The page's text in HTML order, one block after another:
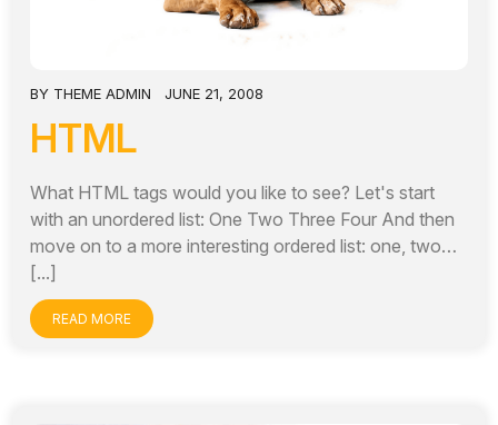
BY THEME ADMIN JUNE 21, 2008
HTML
What HTML tags would you like to see? Let's start
with an unordered list: One Two Three Four And then
move on to a more interesting ordered list: one, two…
[...]
READ MORE